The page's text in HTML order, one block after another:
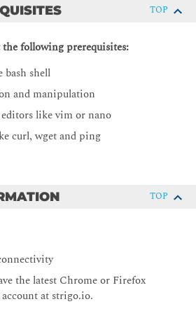
Dockerfiles
with multi-stage builds and
model
for containers
and management
Essentials
pod architecture
controllers
TOP
the following prerequisites:
shell
and manipulation
like vim or nano
curl, wget and ping
TOP
the latest Chrome or Firefox
at strigo.io.